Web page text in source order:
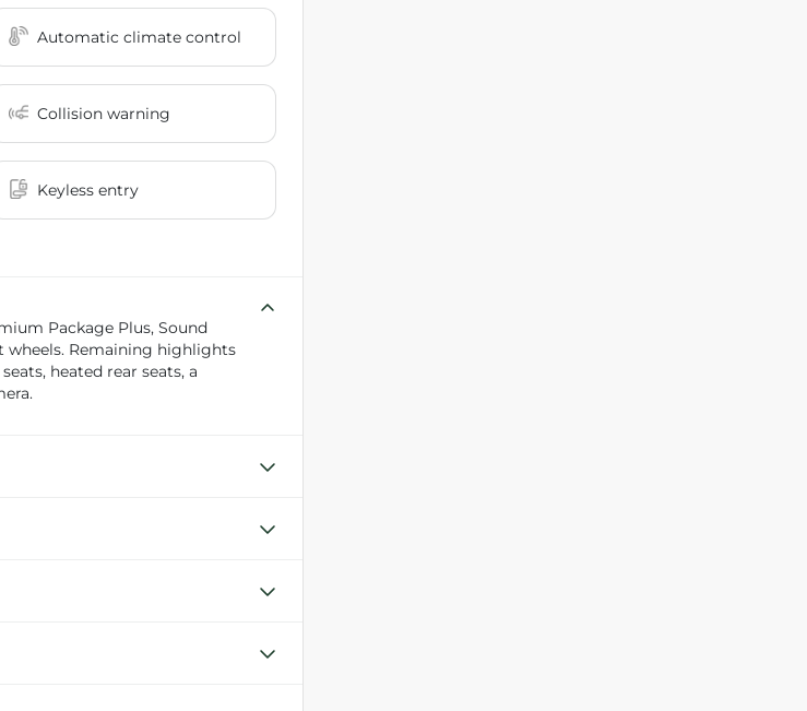
Automatic climate control
Collision warning
Keyless entry
Package Plus, Sound
wheels. Remaining highlights
heated rear seats, a